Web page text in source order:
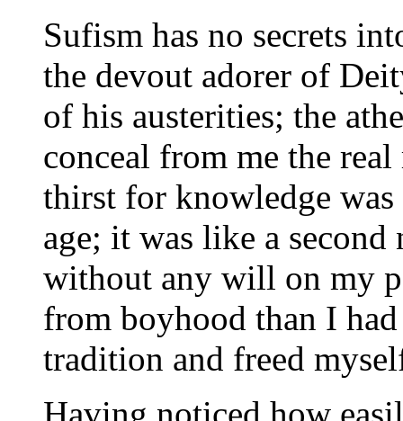
Sufism has no secrets
the devout adorer of
of his austerities; the
conceal from me the
thirst for knowledge
age; it was like a
without any will on my
from boyhood than I
tradition and freed